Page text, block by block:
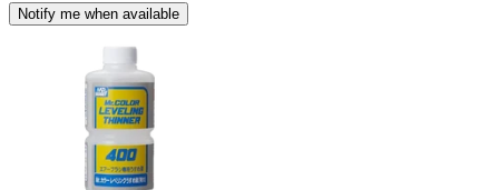
Notify me when available